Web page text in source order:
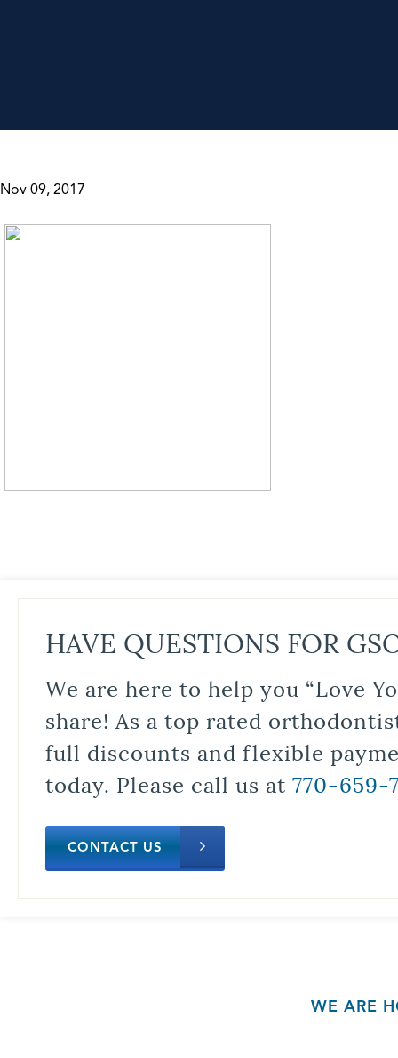
Nov 09, 2017
HAVE QUESTIONS FOR
We are here to help you “Love
share! As a top rated
full discounts and flexible
today. Please call us at 770-659-
CONTACT US
WE ARE